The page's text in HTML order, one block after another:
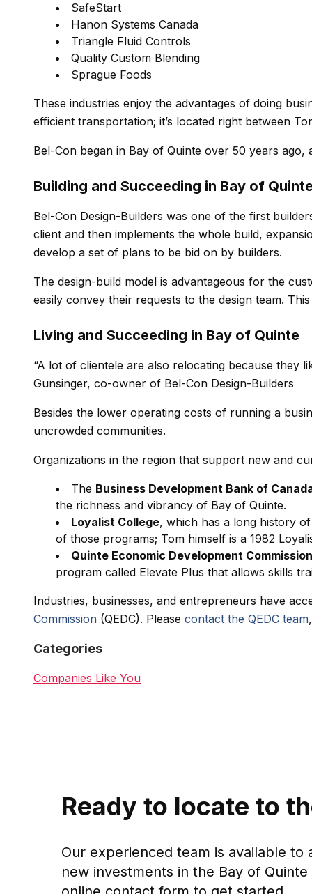
SafeStart
Hanon Systems Canada
Triangle Fluid Controls
Quality Custom Blending
Sprague Foods
These industries enjoy the advantages of doing
efficient transportation; it’s located right between
Bel-Con began in Bay of Quinte over 50 years
Building and Succeeding in Bay of
Bel-Con Design-Builders was one of the first
client and then implements the whole build,
develop a set of plans to be bid on by builders.
The design-build model is advantageous for the
easily convey their requests to the design team.
Living and Succeeding in Bay of Quinte
“A lot of clientele are also relocating because they
Gunsinger, co-owner of Bel-Con Design-Builders
Besides the lower operating costs of running a
uncrowded communities.
Organizations in the region that support new and
The Business Development Bank of
the richness and vibrancy of Bay of Quinte.
Loyalist College, which has a long history
of those programs; Tom himself is a 1982
Quinte Economic Development
program called Elevate Plus that allows skills
Industries, businesses, and entrepreneurs have
Commission (QEDC). Please contact the QEDC team
Categories
Companies Like You
Ready to locate to
Our experienced team is available
new investments in the Bay of